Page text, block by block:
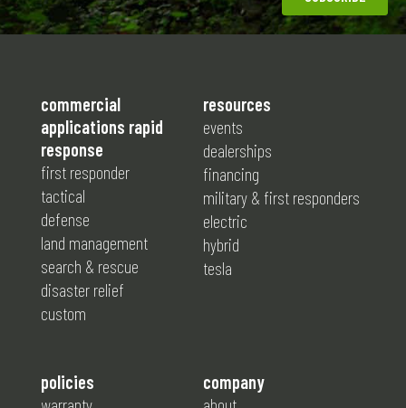
commercial
applications rapid
response
first responder
tactical
defense
land management
search & rescue
disaster relief
custom
resources
events
dealerships
financing
military & first responders
electric
hybrid
tesla
company
policies